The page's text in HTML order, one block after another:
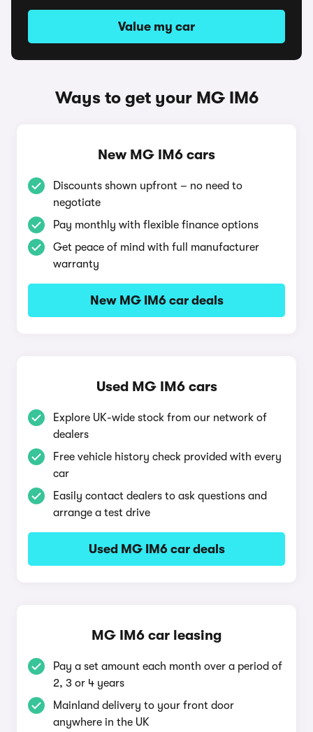
Value my car
Ways to get your MG IM6
New MG IM6 cars
Discounts shown upfront – no need to
negotiate
Pay monthly with flexible finance options
Get peace of mind with full manufacturer
warranty
New MG IM6 car deals
Used MG IM6 cars
Explore UK-wide stock from our network of
dealers
Free vehicle history check provided with every
car
Easily contact dealers to ask questions and
arrange a test drive
Used MG IM6 car deals
MG IM6 car leasing
Pay a set amount each month over a period of
2, 3 or 4 years
Mainland delivery to your front door
anywhere in the UK